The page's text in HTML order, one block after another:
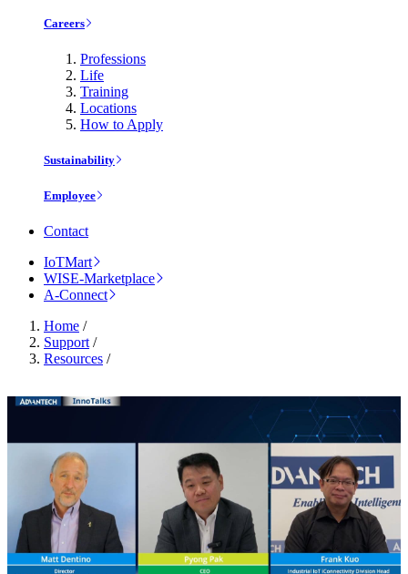
Careers
Professions
Life
Training
Locations
How to Apply
Sustainability
Employee
Contact
IoTMart
WISE-Marketplace
A-Connect
Home /
Support /
Resources /